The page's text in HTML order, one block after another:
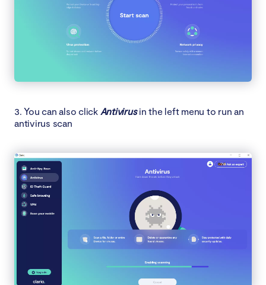
3. You can also click Antivirusin the left menu to run an
antivirus scan